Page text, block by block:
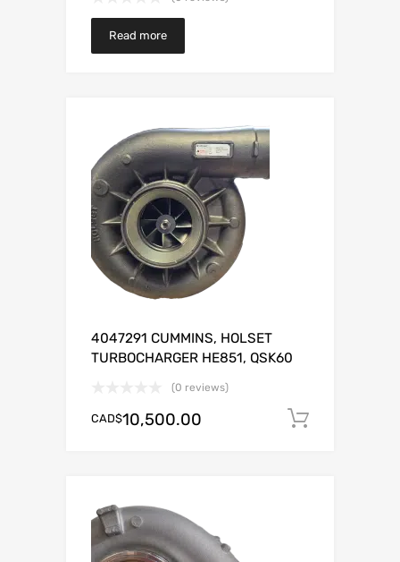
Read more
4047291 CUMMINS, HOLSET
TURBOCHARGER HE851, QSK60
(0 reviews)
CAD$10,500.00